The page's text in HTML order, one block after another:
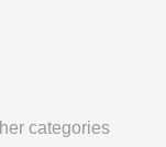
categories